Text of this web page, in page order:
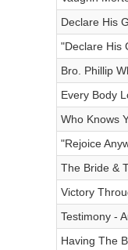
Declare His
"Declare His
Bro. Phillip
Every Body
Who Knows
"Rejoice
The Bride &
Victory
Testimony -
Having The